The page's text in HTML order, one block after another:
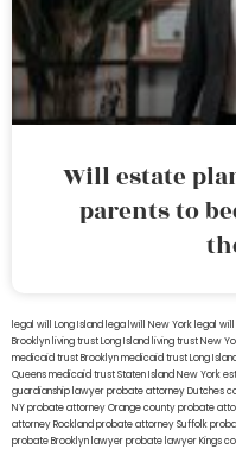
Will estate
parents to
legal will Long Island lega lwill New York legal will
Brooklyn living trust Long Island living trust New
medicaid trust Brooklynmedicaid trust Long
Queensmedicaid trust Staten IslandNew York
guardianship lawyerprobate attorney Dutches
NYprobate attorney Orange countyprobate
attorney Rocklandprobate attorney Suffolk
probate Brooklyn lawyerprobate lawyer Kings